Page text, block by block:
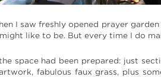
I saw freshly opened prayer
like to be. But every time I do
space had been prepared: just
fabulous faux grass, plus